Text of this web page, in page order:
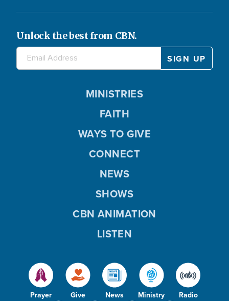
Unlock the best from CBN.
Prayer Give News Ministry Radio
MINISTRIES
FAITH
WAYS TO GIVE
CONNECT
NEWS
SHOWS
CBN ANIMATION
LISTEN